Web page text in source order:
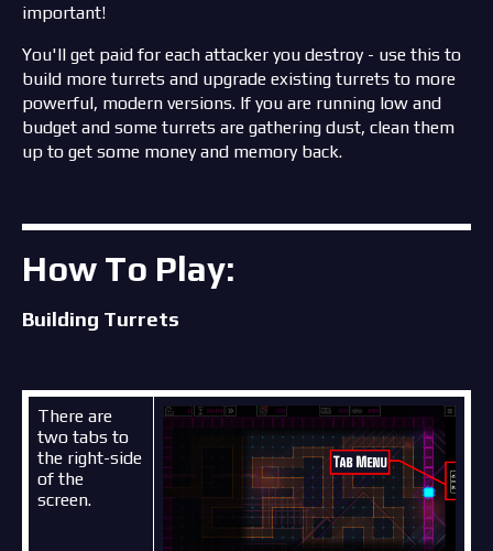
important!
You'll get paid for each attacker you destroy - use this to
build more turrets and upgrade existing turrets to more
powerful, modern versions. If you are running low and
budget and some turrets are gathering dust, clean them
up to get some money and memory back.
How To Play:
Building Turrets
There are
two tabs to
the right-side
of the
screen.